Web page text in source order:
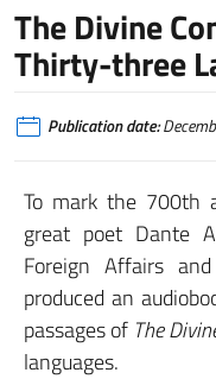
The Divine
Thirty-three
Publication date:
To mark the 700th
great poet Dante
Foreign Affairs
produced an
passages of The
languages.